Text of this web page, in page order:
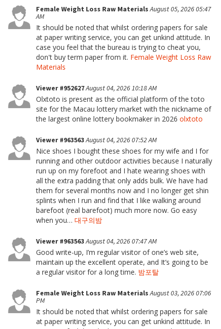
Female Weight Loss Raw MaterialsAugust 05, 2026 05:47
AM
It should be noted that whilst ordering papers for sale
at paper writing service, you can get unkind attitude. In
case you feel that the bureau is trying to cheat you,
don't buy term paper from it. Female Weight Loss Raw
Materials
Viewer #952627August 04, 2026 10:18 AM
Olxtoto is present as the official platform of the toto
site for the Macau lottery market with the nickname of
the largest online lottery bookmaker in 2026 olxtoto
Viewer #963563August 04, 2026 07:52 AM
Nice shoes I bought these shoes for my wife and I for
running and other outdoor activities because I naturally
run up on my forefoot and I hate wearing shoes with
all the extra padding that only adds bulk. We have had
them for several months now and I no longer get shin
splints when I run and find that I like walking around
barefoot (real barefoot) much more now. Go easy
when you… 대구의밤
Viewer #963563August 04, 2026 07:47 AM
Good write-up, I’m regular visitor of one’s web site,
maintain up the excellent operate, and It’s going to be
a regular visitor for a long time. 밤포탈
Female Weight Loss Raw MaterialsAugust 03, 2026 07:06
PM
It should be noted that whilst ordering papers for sale
at paper writing service, you can get unkind attitude. In